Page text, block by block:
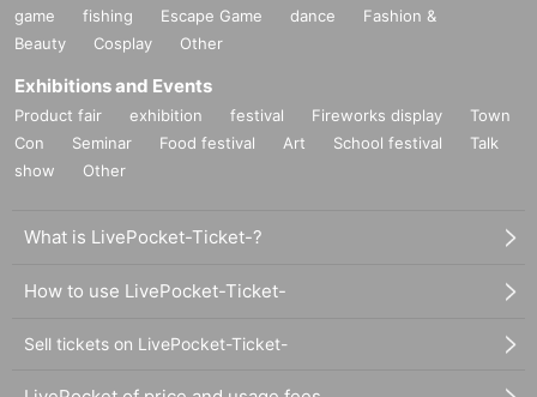
game
fishing Escape Game dance
Fashion &
Beauty
Cosplay Other
Exhibitions and Events
Product fair exhibition festival Fireworks display
Town
Con
Seminar Food festival Art School festival
Talk
show
Other
What is LivePocket-Ticket-?
How to use LivePocket-Ticket-
Sell tickets on LivePocket-Ticket-